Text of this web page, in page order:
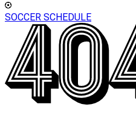
SOCCER SCHEDULE